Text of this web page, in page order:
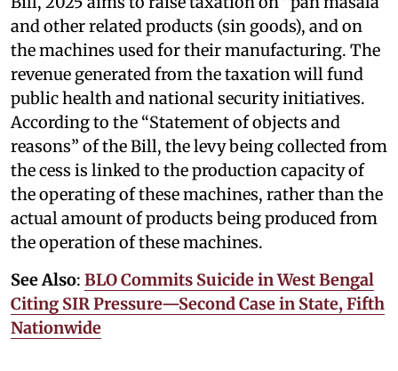
and other related products (sin goods), and on
the machines used for their manufacturing. The
revenue generated from the taxation will fund
public health and national security initiatives.
According to the “Statement of objects and
reasons” of the Bill, the levy being collected from
the cess is linked to the production capacity of
the operating of these machines, rather than the
actual amount of products being produced from
the operation of these machines.
See Also: BLO Commits Suicide in West Bengal
Citing SIR Pressure—Second Case in State, Fifth
Nationwide